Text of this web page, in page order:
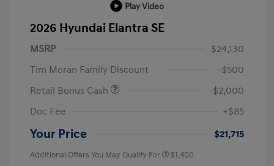
Play Video
2026 Hyundai Elantra SE
MSRP
$24,130
Tim Moran Family Discount
-$500
Retail Bonus Cash
-$2,000
Doc Fee
+$85
Your Price $21,715
Additional Offers You May Qualify For $1,400